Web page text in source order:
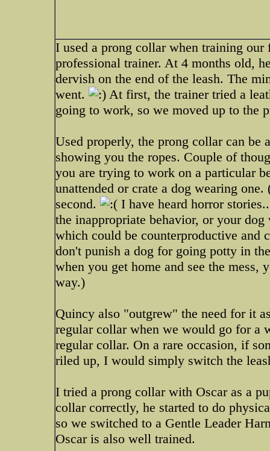
I used a prong collar when training
professional trainer. At 4 months old,
dervish on the end of the leash. The
went.
At first, the trainer tried a
going to work, so we moved up to the
Used properly, the prong collar can be
showing you the ropes. Couple of
you are trying to work on a particular
unattended or crate a dog wearing
second.
I have heard horror
the inappropriate behavior, or your
which could be counterproductive and
don't punish a dog for going potty in
when you get home and see the mess,
way.)
Quincy also "outgrew" the need for it
regular collar when we would go for a
regular collar. On a rare occasion, if
riled up, I would simply switch the
I tried a prong collar with Oscar as a
collar correctly, he started to do
so we switched to a Gentle Leader
Oscar is also well trained.